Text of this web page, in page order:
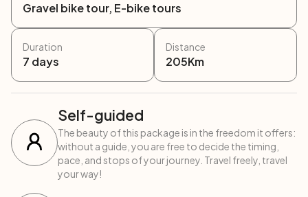
Gravel bike tour, E-bike tours
Duration
7 days
Distance
205Km
Self-guided
The beauty of this package is in the freedom it offers:
without a guide, you are free to decide the timing,
pace, and stops of your journey. Travel freely, travel
your way!